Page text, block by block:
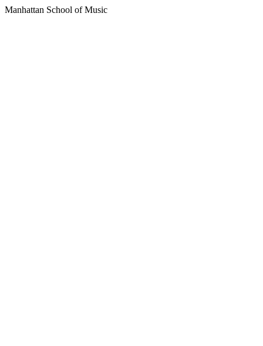
Manhattan School of Music